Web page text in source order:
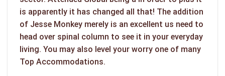
is apparently it has changed all that! The addition
of Jesse Monkey merely is an excellent us need to
head over spinal column to see it in your everyday
living. You may also level your worry one of many
Top Accommodations.